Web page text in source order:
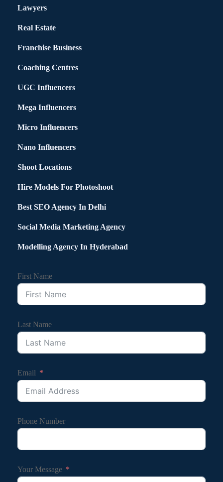
Lawyers
Real Estate
Franchise Business
Coaching Centres
UGC Influencers
Mega Influencers
Micro Influencers
Nano Influencers
Shoot Locations
Hire Models For Photoshoot
Best SEO Agency In Delhi
Social Media Marketing Agency
Modelling Agency In Hyderabad
First Name
Last Name
Email
Phone Number
Your Message